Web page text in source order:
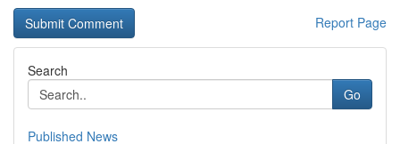
Report Page
Search
Go
Published News